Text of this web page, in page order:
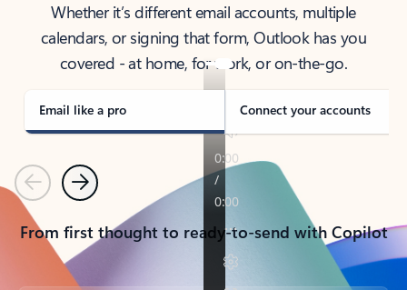
Whether it’s different email accounts, multiple
calendars, or signing that form, Outlook has you
covered - at home, for work, or on-the-go.
Email like a pro Connect your accounts
PreviousNext
From first thought to ready-to-send with Copilot